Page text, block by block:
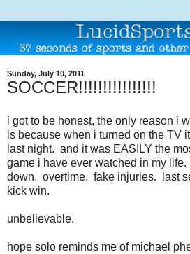
Sunday, July 10, 2011
SOCCER!!!!!!!!!!!!!!!!
i got to be honest, the only reason i
is because when i turned on the TV
last night. and it was EASILY the
game i have ever watched in my
down. overtime. fake injuries. last
kick win.
unbelievable.
hope solo reminds me of michael